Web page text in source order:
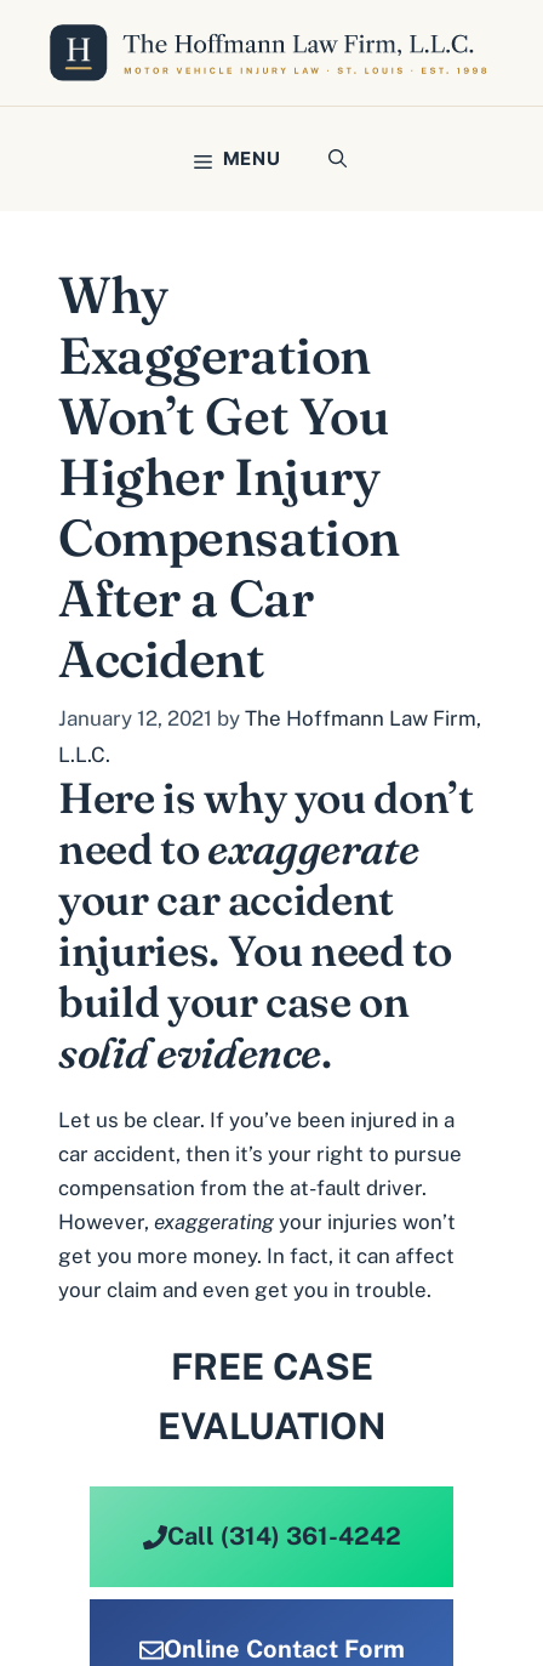
content
MENU
Why
Exaggeration
Won’t Get You
Higher Injury
Compensation
After a Car
Accident
January 12, 2021 by The Hoffmann Law Firm,
L.L.C.
Here is why you don’t
need toexaggerate
your car accident
injuries. You need to
build your case on
solid evidence.
Let us be clear. If you’ve been injured in a
car accident, then it’s your right to pursue
compensation from the at-fault driver.
However, exaggerating your injuries won’t
get you more money. In fact, it can affect
your claim and even get you in trouble.
FREE CASE
EVALUATION
Call (314) 361-4242
Online Contact Form